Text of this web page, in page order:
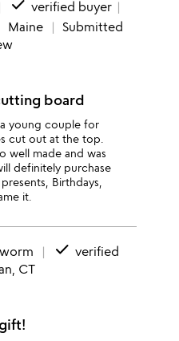
done verified buyer
Maine
Submitted
board
young couple for
cut out at the top.
well made and was
definitely purchase
Birthdays,
it.
done verified
CT